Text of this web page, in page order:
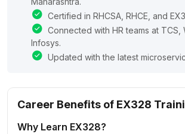
Certified in RHCSA, RHCE, and
Connected with HR teams at TCS,
Infosys.
Updated with the latest
Career Benefits of EX328
Why Learn EX328?